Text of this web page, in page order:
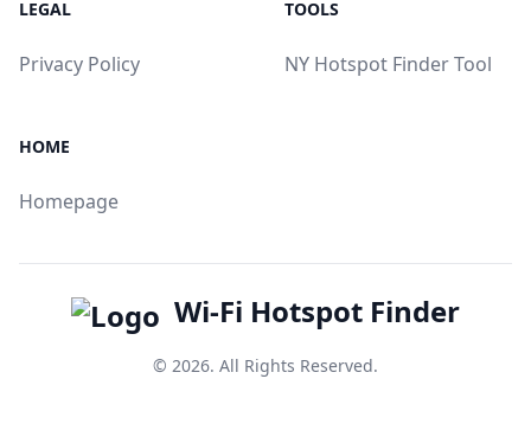
LEGAL
Privacy Policy
TOOLS
NY Hotspot Finder Tool
HOME
Homepage
Wi-Fi Hotspot Finder
© 2026. All Rights Reserved.